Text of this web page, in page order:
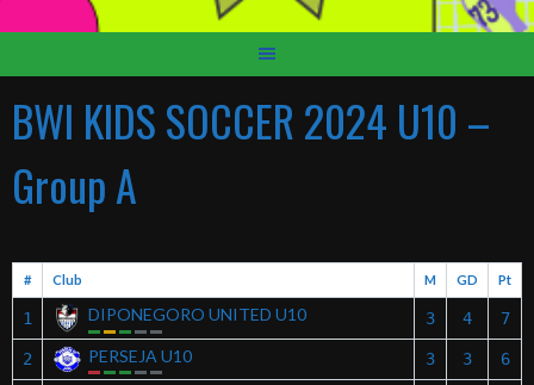
BWI KIDS SOCCER 2024 U10 –
Group A
# Club M GD Pt
1 DIPONEGORO UNITED U10 3 4 7
2 PERSEJA U10 3 3 6